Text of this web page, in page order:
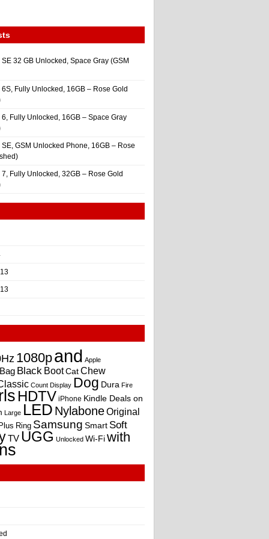
32 GB Unlocked, Space Gray (GSM
Fully Unlocked, 16GB – Rose Gold
Fully Unlocked, 16GB – Space Gray
GSM Unlocked Phone, 16GB – Rose
Fully Unlocked, 32GB – Rose Gold
1080pand Apple
Bag Black BootCatChew
Count Display Dog Dura Fire
HDTV iPhone Kindle Deals on
Large LED NylaboneOriginal
Plus Ring Samsung Smart Soft
TV UGG Unlocked Wi-Fiwith